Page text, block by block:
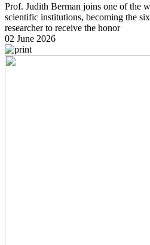
Prof. Judith Berman joins one of the
scientific institutions, becoming the
researcher to receive the honor
02 June 2026